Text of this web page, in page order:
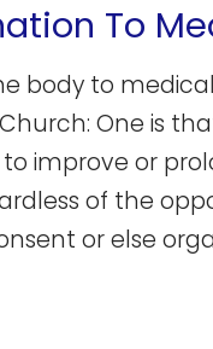
To
body to
One is
improve or
of the
or else